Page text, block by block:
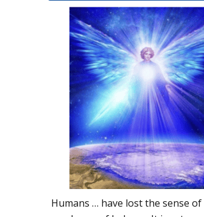
Humans … have lost the sense of